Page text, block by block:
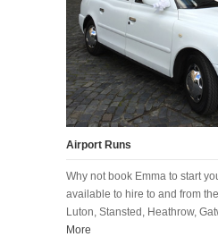
Airport Runs
Why not book Emma to start
available to hire to and from
Luton, Stansted, Heathrow,
More